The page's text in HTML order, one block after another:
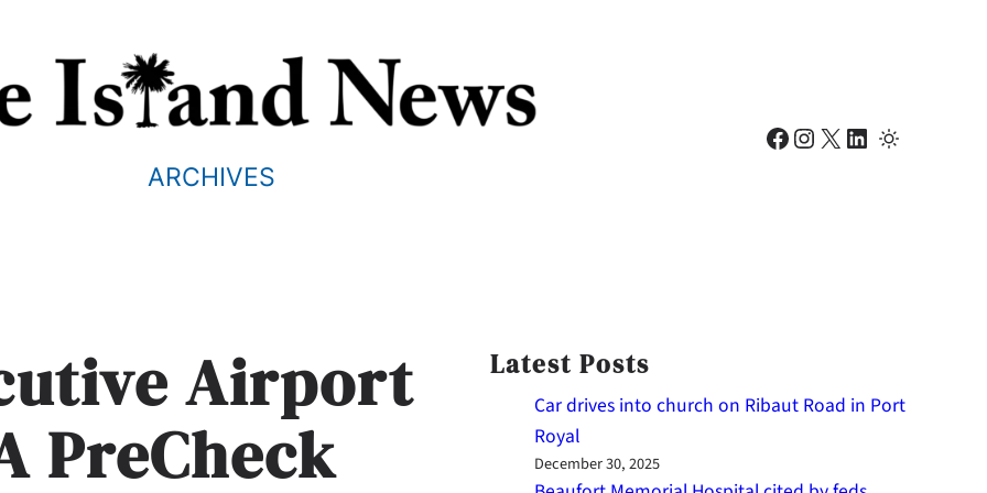
ARCHIVES
Facebook Instagram X LinkedIn
Airport
PreCheck
Latest Posts
Car drives into church on Ribaut Road in Port
Royal
December 30, 2025